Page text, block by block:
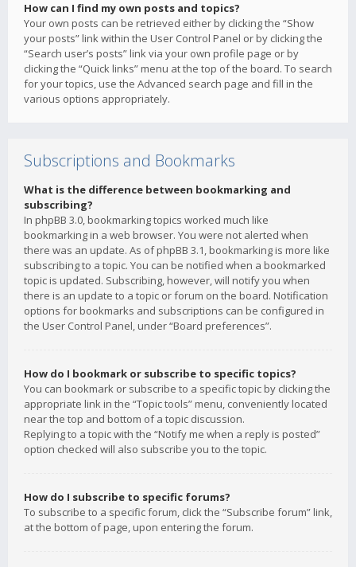
How can I find my own posts and topics?
Your own posts can be retrieved either by clicking the “Show
your posts” link within the User Control Panel or by clicking the
“Search user’s posts” link via your own profile page or by
clicking the “Quick links” menu at the top of the board. To search
for your topics, use the Advanced search page and fill in the
various options appropriately.
Subscriptions and Bookmarks
What is the difference between bookmarking and
subscribing?
In phpBB 3.0, bookmarking topics worked much like
bookmarking in a web browser. You were not alerted when
there was an update. As of phpBB 3.1, bookmarking is more like
subscribing to a topic. You can be notified when a bookmarked
topic is updated. Subscribing, however, will notify you when
there is an update to a topic or forum on the board. Notification
options for bookmarks and subscriptions can be configured in
the User Control Panel, under “Board preferences”.
How do I bookmark or subscribe to specific topics?
You can bookmark or subscribe to a specific topic by clicking the
appropriate link in the “Topic tools” menu, conveniently located
near the top and bottom of a topic discussion.
Replying to a topic with the “Notify me when a reply is posted”
option checked will also subscribe you to the topic.
How do I subscribe to specific forums?
To subscribe to a specific forum, click the “Subscribe forum” link,
at the bottom of page, upon entering the forum.